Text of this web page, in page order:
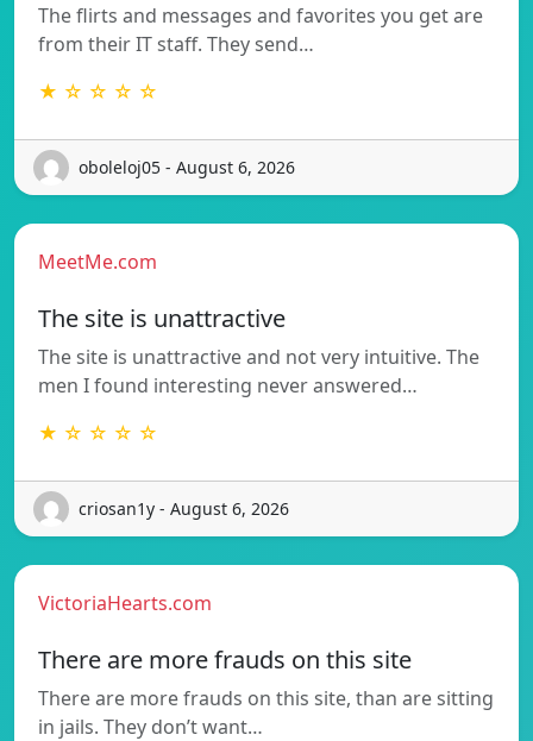
The flirts and messages and favorites you get are
from their IT staff. They send…
★ ☆ ☆ ☆ ☆
oboleloj05 - August 6, 2026
MeetMe.com
The site is unattractive
The site is unattractive and not very intuitive. The
men I found interesting never answered…
★ ☆ ☆ ☆ ☆
criosan1y - August 6, 2026
VictoriaHearts.com
There are more frauds on this site
There are more frauds on this site, than are sitting
in jails. They don’t want…